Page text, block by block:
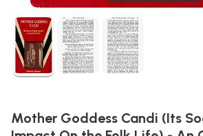
Mother Goddess Candi (Its